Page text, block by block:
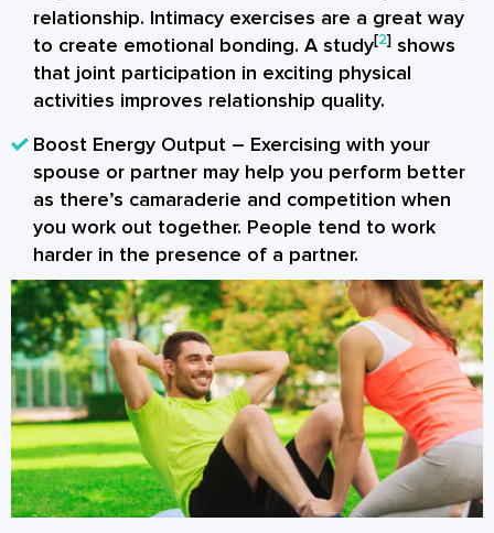
relationship. Intimacy exercises are a great way
to create emotional bonding. A study[2] shows
that joint participation in exciting physical
activities improves relationship quality.
Boost Energy Output – Exercising with your
spouse or partner may help you perform better
as there’s camaraderie and competition when
you work out together. People tend to work
harder in the presence of a partner.